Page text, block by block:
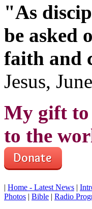
"As
be asked
faith and
Jesus,
My gift to
to the
| Home - Latest News |
Photos | Bible | Radio